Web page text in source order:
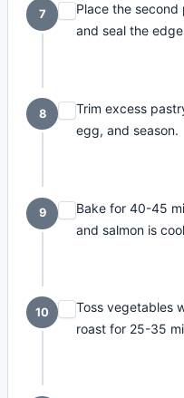
7
Place the
and seal the
8
Trim excess
egg, and season.
9
Bake for 40-45
and salmon is
10
Toss vegetables
roast for 25-35